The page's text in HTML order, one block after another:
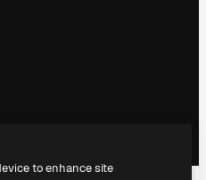
to enhance site